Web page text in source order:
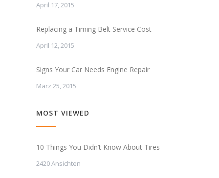
April 17, 2015
Replacing a Timing Belt Service Cost
April 12, 2015
Signs Your Car Needs Engine Repair
März 25, 2015
MOST VIEWED
10 Things You Didn’t Know About Tires
2420 Ansichten